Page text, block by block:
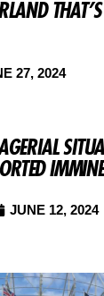
THAT’S
27, 2024
JUNE 12, 2024